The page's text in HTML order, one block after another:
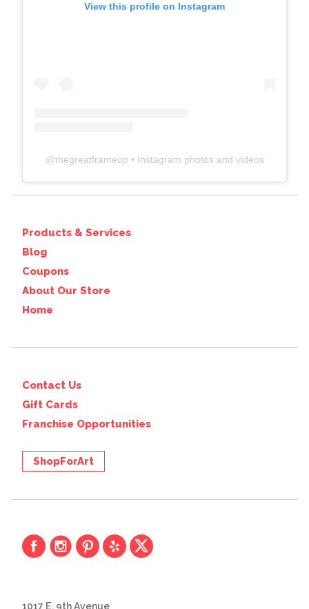
View this profile on Instagram
@thegreatframeup • Instagram photos and videos
Products & Services
Blog
Coupons
About Our Store
Home
Contact Us
Gift Cards
Franchise Opportunities
ShopForArt
1017 E. 9th Avenue